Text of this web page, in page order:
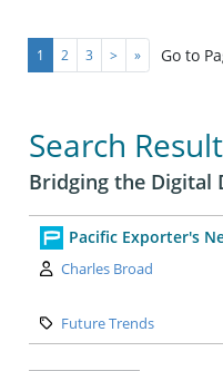
1 2 3 > » Go to
Search
Bridging the Digital
Pacific Exporter's
Author:
Charles Broad
Category:
Future Trends